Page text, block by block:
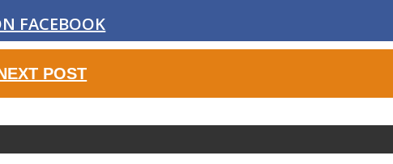
FACEBOOK
POST